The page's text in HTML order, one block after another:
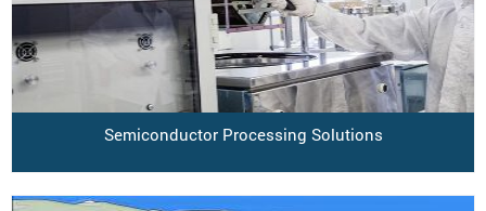
Semiconductor Processing Solutions